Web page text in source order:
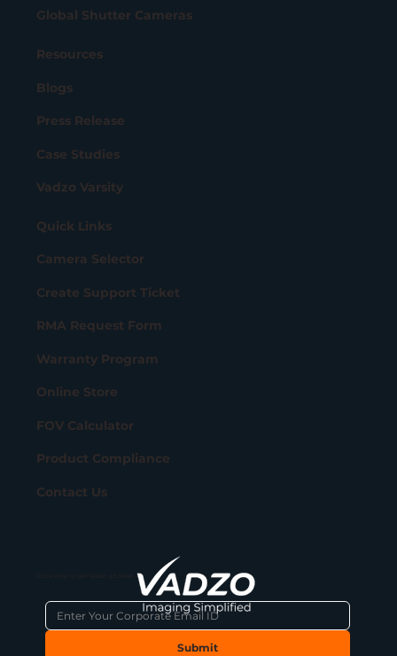
Global Shutter Cameras
Resources
Blogs
Press Release
Case Studies
Vadzo Varsity
Quick Links
Camera Selector
Create Support Ticket
RMA Request Form
Warranty Program
Online Store
FOV Calculator
Product Compliance
Contact Us
Submit